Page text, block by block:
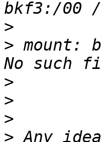
>
> mount:
>
>
>
>